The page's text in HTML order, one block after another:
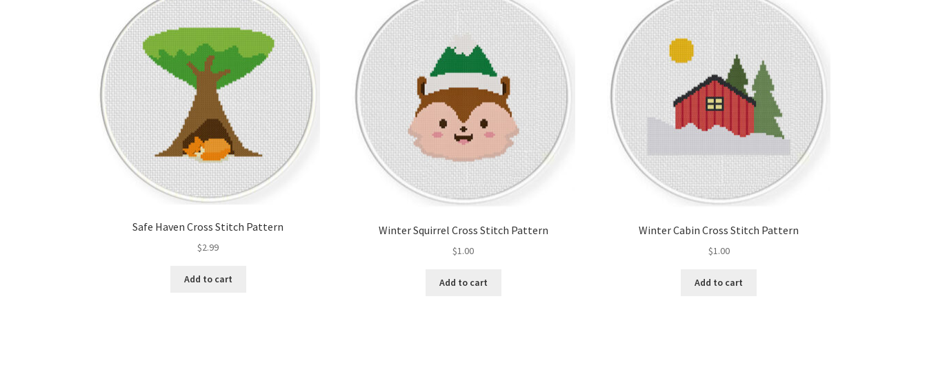
Safe Haven Cross Stitch Pattern
$2.99
Add to cart
Winter Squirrel Cross Stitch Pattern
$1.00
Add to cart
Winter Cabin Cross Stitch Pattern
$1.00
Add to cart